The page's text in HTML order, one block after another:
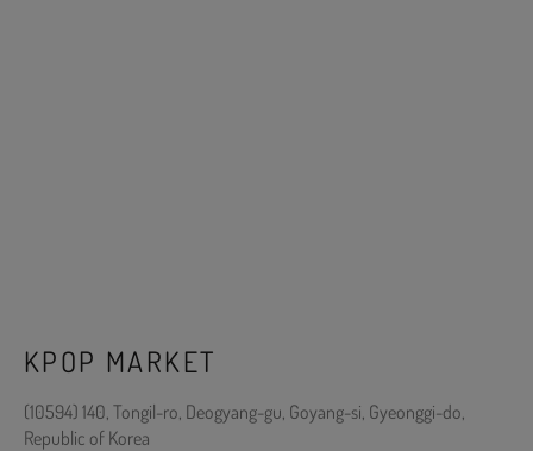
KPOP MARKET
(10594) 140, Tongil-ro, Deogyang-gu, Goyang-si, Gyeonggi-do,
Republic of Korea